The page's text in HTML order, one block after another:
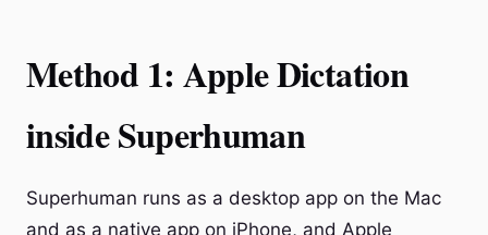
Method 1: Apple Dictation
inside Superhuman
Superhuman runs as a desktop app on the Mac
and as a native app on iPhone, and Apple